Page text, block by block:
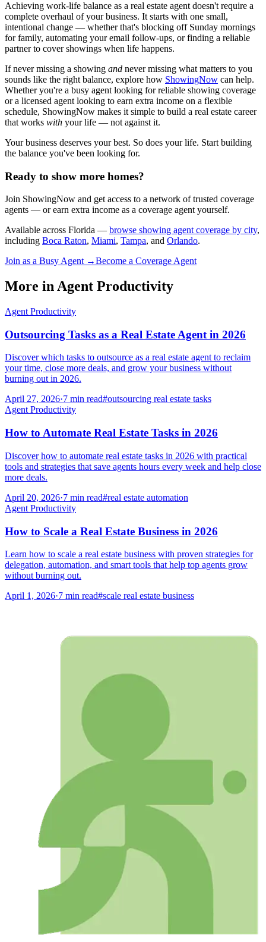
Achieving work-life balance as a real estate agent doesn't require a
complete overhaul of your business. It starts with one small,
intentional change — whether that's blocking off Sunday mornings
for family, automating your email follow-ups, or finding a reliable
partner to cover showings when life happens.
If never missing a showing and never missing what matters to you
sounds like the right balance, explore how ShowingNow can help.
Whether you're a busy agent looking for reliable showing coverage
or a licensed agent looking to earn extra income on a flexible
schedule, ShowingNow makes it simple to build a real estate career
that works with your life — not against it.
Your business deserves your best. So does your life. Start building
the balance you've been looking for.
Ready to show more homes?
Join ShowingNow and get access to a network of trusted coverage
agents — or earn extra income as a coverage agent yourself.
Available across Florida — browse showing agent coverage by city,
including Boca Raton, Miami, Tampa, and Orlando.
Join as a Busy Agent →Become a Coverage Agent
More in Agent Productivity
Agent Productivity
Outsourcing Tasks as a Real Estate Agent in 2026
Discover which tasks to outsource as a real estate agent to reclaim
your time, close more deals, and grow your business without
burning out in 2026.
April 27, 2026·7 min read#outsourcing real estate tasks
Agent Productivity
How to Automate Real Estate Tasks in 2026
Discover how to automate real estate tasks in 2026 with practical
tools and strategies that save agents hours every week and help close
more deals.
April 20, 2026·7 min read#real estate automation
Agent Productivity
How to Scale a Real Estate Business in 2026
Learn how to scale a real estate business with proven strategies for
delegation, automation, and smart tools that help top agents grow
without burning out.
April 1, 2026·7 min read#scale real estate business